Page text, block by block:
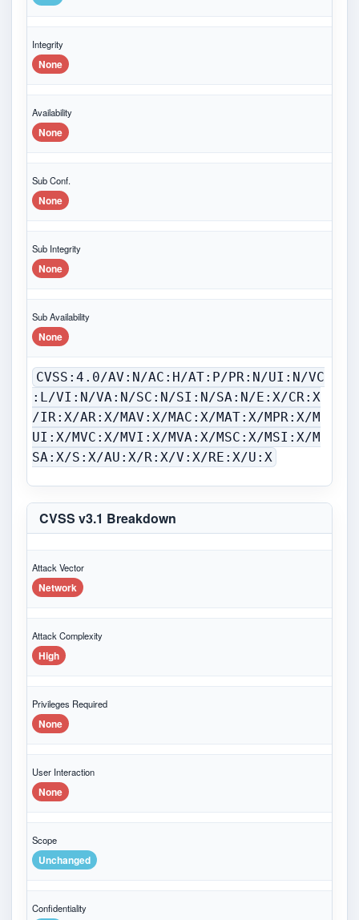
Integrity
None
Availability
None
Sub Conf.
None
Sub Integrity
None
Sub Availability
None
CVSS:4.0/AV:N/AC:H/AT:P/PR:N/UI:N/VC
:L/VI:N/VA:N/SC:N/SI:N/SA:N/E:X/CR:X
/IR:X/AR:X/MAV:X/MAC:X/MAT:X/MPR:X/M
UI:X/MVC:X/MVI:X/MVA:X/MSC:X/MSI:X/M
SA:X/S:X/AU:X/R:X/V:X/RE:X/U:X
CVSS v3.1 Breakdown
Attack Vector
Network
Attack Complexity
High
Privileges Required
None
User Interaction
None
Scope
Unchanged
Confidentiality